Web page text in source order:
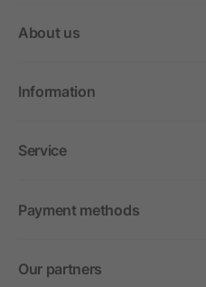
About us
Information
Service
Payment methods
Our partners